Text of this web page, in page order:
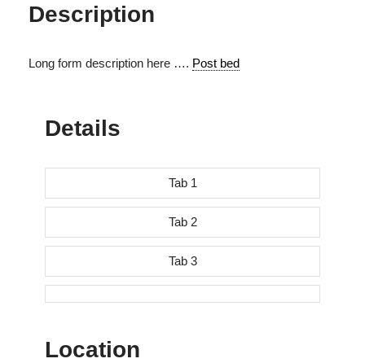
Description
Long form description here …. Post bed
Details
Tab 1
Tab 2
Tab 3
Location